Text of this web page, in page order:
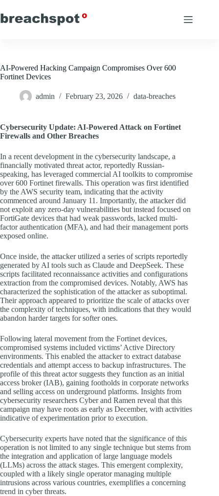
to
content
AI-Powered Hacking Campaign Compromises Over 600
Fortinet Devices
admin February 23, 2026 data-breaches
Cybersecurity Update: AI-Powered Attack on Fortinet
Firewalls and Other Breaches
In a recent development in the cybersecurity landscape, a
financially motivated threat actor, reportedly Russian-
speaking, has leveraged commercial AI toolkits to compromise
over 600 Fortinet firewalls. This operation was first identified
by the AWS security team, indicating that the activity
commenced around January 11. Importantly, the attacker did
not exploit any zero-day vulnerabilities but instead focused on
FortiGate devices that had weak passwords, lacked multi-
factor authentication (MFA), and had their management ports
exposed online.
Once inside, the attacker utilized a series of scripts reportedly
generated by AI tools such as Claude and DeepSeek. These
scripts facilitated reconnaissance activities and configurations
extraction from the compromised devices. Notably, AWS has
characterized the sophistication of the attacker as suboptimal.
Their approach appeared to prioritize the scale of attacks over
the complexity of techniques, with indications that they would
abandon harder targets for softer ones.
Following lateral movement from the Fortinet devices,
compromised systems included victims’ Active Directory
environments. This enabled the attacker to extract database
credentials and attempt access to backup infrastructures. The
profile of this threat actor suggests they function as an initial
access broker (IAB), gaining footholds in corporate networks
and selling access on underground platforms. Insights from
cybersecurity researchers Cyber and Ramen reveal that this
campaign may have roots as early as December, with activities
indicative of experimentation prior to execution.
Cybersecurity experts have noted that the significance of this
operation is not limited to any single technique but stems from
the integration and application of large language models
(LLMs) across the attack stages. This emergent complexity,
coupled with a likely single operator managing multiple
intrusions across various countries, exemplifies a concerning
trend in cyber threats.